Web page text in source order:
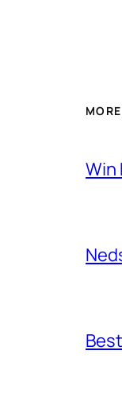
Win